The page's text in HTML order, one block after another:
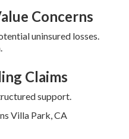
Concerns
uninsured losses.
Claims
support.